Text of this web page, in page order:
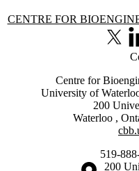
Information about Centre for
CENTRE FOR
X
Centre for
University of
200
Waterloo ,
519-
Information about the 200